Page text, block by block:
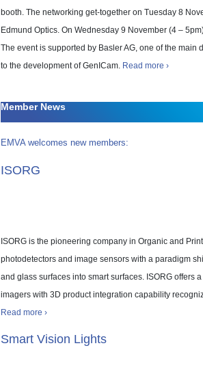
booth. The networking get-together on Tuesday 8
Edmund Optics. On Wednesday 9 November (4 –
The event is supported by Basler AG, one of the main
to the development of GenICam. Read more ›
Member News
EMVA welcomes new members:
ISORG
ISORG is the pioneering company in Organic and
photodetectors and image sensors with a paradigm
and glass surfaces into smart surfaces. ISORG offers
imagers with 3D product integration capability
Read more ›
Smart Vision Lights